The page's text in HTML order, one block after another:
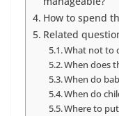
How to spend
Related
What not to
When does
When do
When do
Where to